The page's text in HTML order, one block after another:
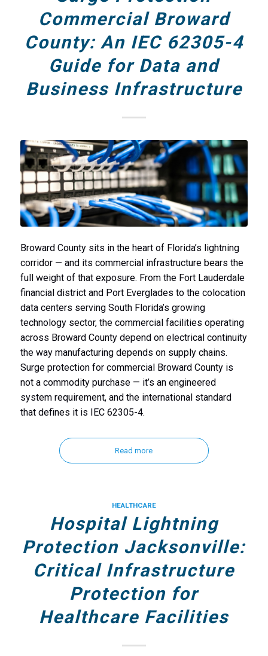
Commercial Broward
County: An IEC 62305-4
Guide for Data and
Business Infrastructure
Broward County sits in the heart of Florida’s lightning
corridor — and its commercial infrastructure bears the
full weight of that exposure. From the Fort Lauderdale
financial district and Port Everglades to the colocation
data centers serving South Florida’s growing
technology sector, the commercial facilities operating
across Broward County depend on electrical continuity
the way manufacturing depends on supply chains.
Surge protection for commercial Broward County is
not a commodity purchase — it’s an engineered
system requirement, and the international standard
that defines it is IEC 62305-4.
Read more
HEALTHCARE
Hospital Lightning
Protection Jacksonville:
Critical Infrastructure
Protection for
Healthcare Facilities